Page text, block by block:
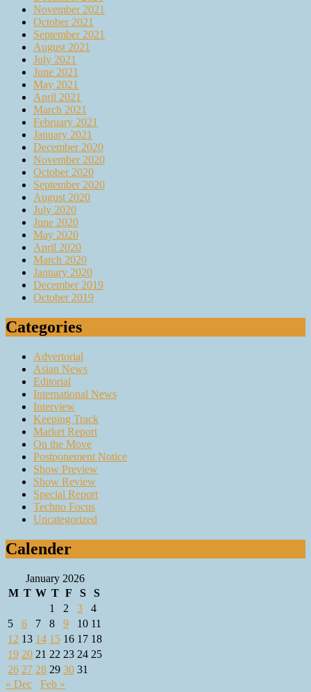
November 2021
October 2021
September 2021
August 2021
July 2021
June 2021
May 2021
April 2021
March 2021
February 2021
January 2021
December 2020
November 2020
October 2020
September 2020
August 2020
July 2020
June 2020
May 2020
April 2020
March 2020
January 2020
December 2019
October 2019
Categories
Advertorial
Asian News
Editorial
International News
Interview
Keeping Track
Market Report
On the Move
Postponement Notice
Show Preview
Show Review
Special Report
Techno Focus
Uncategorized
Calender
January 2026
M T W T F S
S
1
2 3
4
5
6 7 8 9 10 11
12 13 14 15 16 17 18
19 20 21 22 23 24 25
26 27 28 29 30 31
« Dec
Feb »